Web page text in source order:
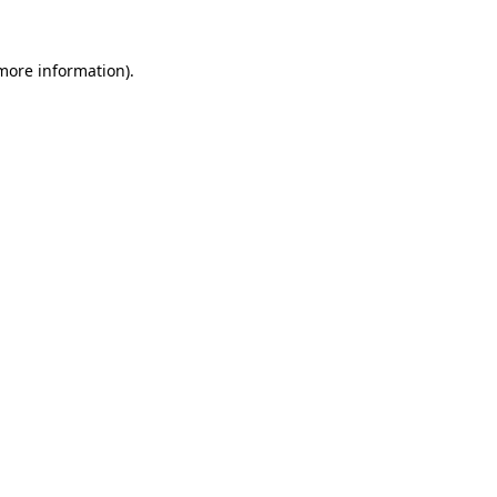
information).